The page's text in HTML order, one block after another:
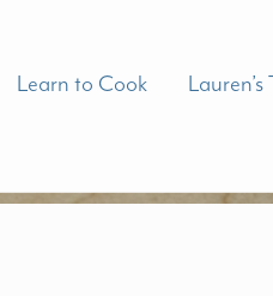
Learn to Cook Lauren’s